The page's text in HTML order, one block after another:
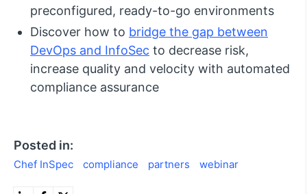
preconfigured, ready-to-go environments
Discover how to bridge the gap between
DevOps and InfoSec to decrease risk,
increase quality and velocity with automated
compliance assurance
Posted in:
Chef InSpec compliance partners webinar